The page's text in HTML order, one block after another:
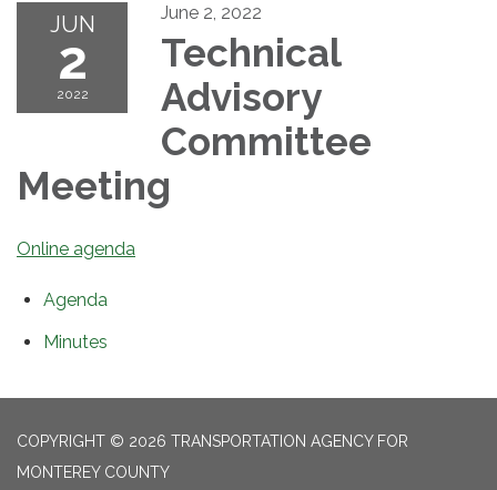
JUN
2
2022
June 2, 2022
Technical
Advisory
Committee
Meeting
Online agenda
Agenda
Minutes
COPYRIGHT © 2026 TRANSPORTATION AGENCY FOR
MONTEREY COUNTY